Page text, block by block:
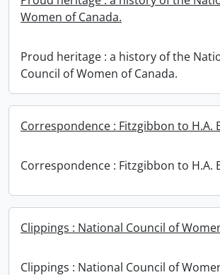
Women of Canada.
Proud heritage : a history of the
Council of Women of Canada.
Correspondence : Fitzgibbon to H.A.
Correspondence : Fitzgibbon to H.A.
Clippings : National Council of
Clippings : National Council of